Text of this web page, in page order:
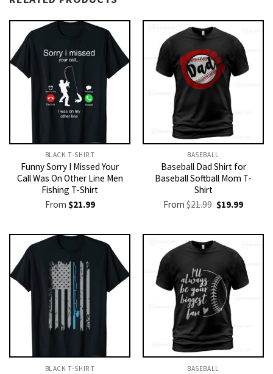
BLACK T-SHIRT
Funny Sorry I Missed Your
Call Was On Other Line Men
Fishing T-Shirt
From $21.99
BASEBALL
Baseball Dad Shirt for
Baseball Softball Mom T-
Shirt
From$21.99 Original
price
$21.99.
$19.99Current
$19.99.
BLACK T-SHIRT BASEBALL